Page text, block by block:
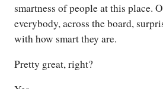
smartness of people at this place.
everybody, across the board,
with how smart they are.
Pretty great, right?